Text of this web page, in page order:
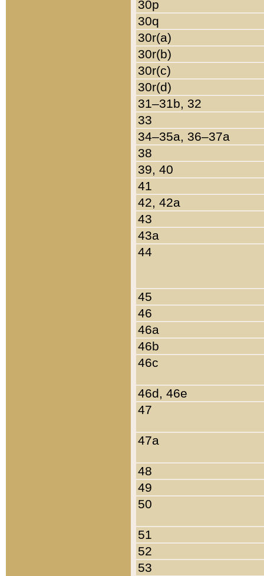
30p
30q
30r(a)
30r(b)
30r(c)
30r(d)
31–31b, 32
33
34–35a, 36–37a
38
39, 40
41
42, 42a
43
43a
44
45
46
46a
46b
46c
46d, 46e
47
47a
48
49
50
51
52
53